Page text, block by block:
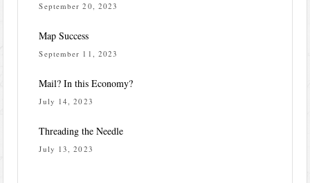
September 20, 2023
Map Success
September 11, 2023
Mail? In this Economy?
July 14, 2023
Threading the Needle
July 13, 2023